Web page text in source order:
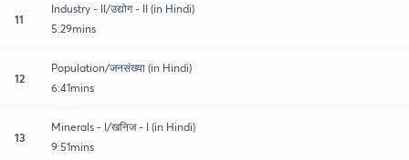
11
Industry - II/उद्योग - II (in Hindi)
5:29mins
12
Population/जनसंख्या (in Hindi)
6:41mins
13
Minerals - I/खनिज - I (in Hindi)
9:51mins